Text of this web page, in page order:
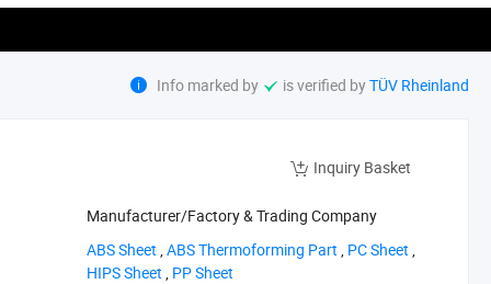
Info marked by is verified byTÜV Rheinland
Inquiry Basket
Manufacturer/Factory & Trading Company
‪ABS Sheet‬ ,‪ABS Thermoforming Part‬ , ‪PC Sheet‬ ,
‪HIPS Sheet‬ , ‪PP Sheet‬